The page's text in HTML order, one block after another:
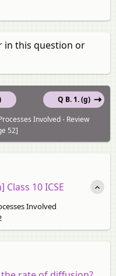
in this question or
Q B. 1. (g)
Involved - Review
52]
10 ICSE
Involved